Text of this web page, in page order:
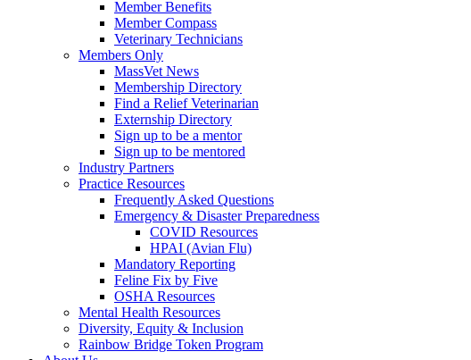
Member Benefits
Member Compass
Veterinary Technicians
Members Only
MassVet News
Membership Directory
Find a Relief Veterinarian
Externship Directory
Sign up to be a mentor
Sign up to be mentored
Industry Partners
Practice Resources
Frequently Asked Questions
Emergency & Disaster Preparedness
COVID Resources
HPAI (Avian Flu)
Mandatory Reporting
Feline Fix by Five
OSHA Resources
Mental Health Resources
Diversity, Equity & Inclusion
Rainbow Bridge Token Program